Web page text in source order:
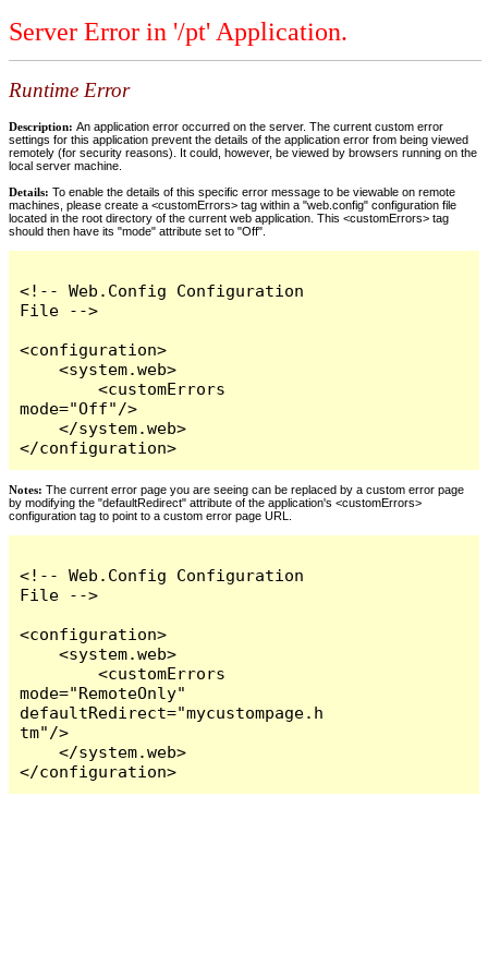
Server Error in '/pt' Application.
Runtime Error
Description: An application error occurred on the server. The current custom error
settings for this application prevent the details of the application error from being viewed
remotely (for security reasons). It could, however, be viewed by browsers running on the
local server machine.
Details: To enable the details of this specific error message to be viewable on remote
machines, please create a <customErrors> tag within a "web.config" configuration file
located in the root directory of the current web application. This <customErrors> tag
should then have its "mode" attribute set to "Off".
<!-- Web.Config Configuration
File -->
<configuration>
    <system.web>
        <customErrors
mode="Off"/>
    </system.web>
</configuration>
Notes: The current error page you are seeing can be replaced by a custom error page
by modifying the "defaultRedirect" attribute of the application's <customErrors>
configuration tag to point to a custom error page URL.
<!-- Web.Config Configuration
File -->
<configuration>
    <system.web>
        <customErrors
mode="RemoteOnly"
defaultRedirect="mycustompage.h
tm"/>
    </system.web>
</configuration>